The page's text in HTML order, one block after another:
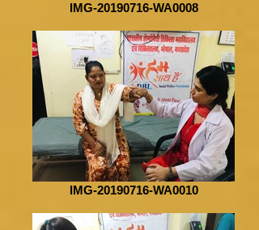
IMG-20190716-WA0008
IMG-20190716-WA0010